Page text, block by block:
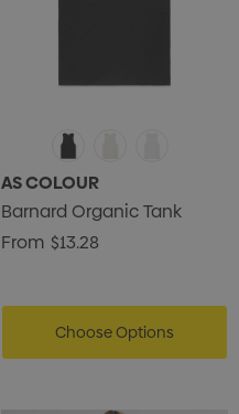
AS COLOUR
Barnard Organic Tank
From $13.28
Choose Options